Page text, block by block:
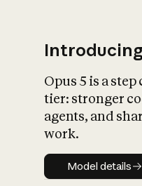
Opus 5 is a
tier: stronger
agents, and
work.
Model
Model details